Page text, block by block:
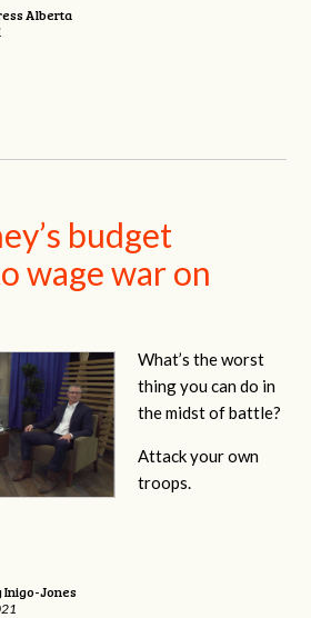
Alberta
budget
wage war on
What’s the worst
thing you can do in
the midst of battle?
Attack your own
troops.
Inigo-Jones